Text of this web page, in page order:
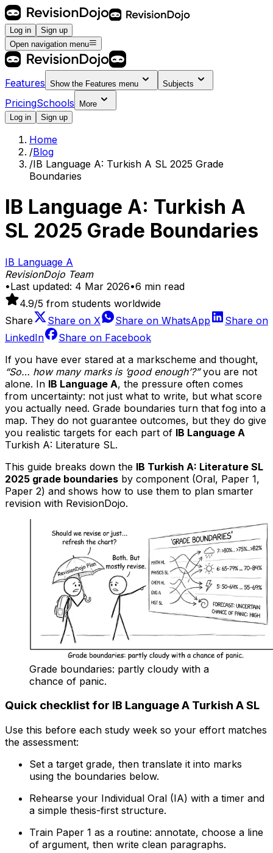
Log in
Sign up
Open navigation menu
Features Show the Features menu Subjects
PricingSchools
More
Log in
Sign up
Home
/Blog
/IB Language A: Turkish A SL 2025 Grade
Boundaries
IB Language A: Turkish A
SL 2025 Grade Boundaries
IB Language A
RevisionDojo Team
•Last updated: 4 Mar 2026•6 min read
4.9/5 from students worldwide
Share
Share on X Share on WhatsApp
Share on
LinkedIn
Share on Facebook
If you have ever stared at a markscheme and thought,
“So… how many marks is ‘good enough’?”you are not
alone. In IB Language A, the pressure often comes
from uncertainty: not just what to write, but what score
you actually need. Grade boundaries turn that fog into a
map. They do not guarantee outcomes, but they do give
you realistic targets for each part of IB Language A
Turkish A: Literature SL.
This guide breaks down the IB Turkish A: Literature SL
2025 grade boundaries by component (Oral, Paper 1,
Paper 2) and shows how to use them to plan smarter
revision with RevisionDojo.
Grade boundaries: partly cloudy with a
chance of panic.
Quick checklist for IB Language A Turkish A SL
Use this before each study week so your effort matches
the assessment:
Set a target grade, then translate it into marks
using the boundaries below.
Rehearse your Individual Oral (IA) with a timer and
a simple thesis-first structure.
Train Paper 1 as a routine: annotate, choose a line
of argument, then write clean paragraphs.